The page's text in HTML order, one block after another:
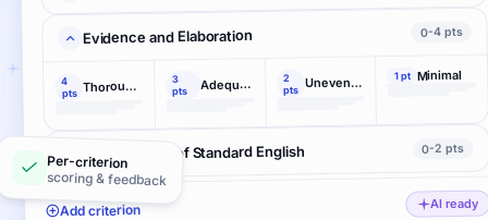
Evidence and Elaboration 0-4 pts
4
pts Thorough and convincing 3
pts Adequate 2
pts Uneven, cursory 1 pt Minimal
Conventions of Standard English 0-2 pts
Add criterion AI ready
Per-criterion
scoring & feedback